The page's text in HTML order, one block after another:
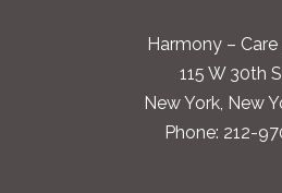
Harmony –
115 W 30th
New York, New
Phone: 212-